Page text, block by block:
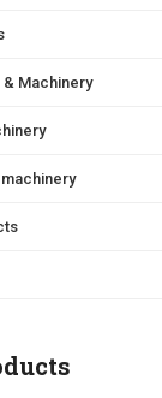
& Machinery